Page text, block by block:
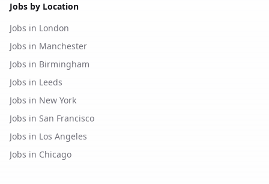
Jobs by Location
Jobs in London
Jobs in Manchester
Jobs in Birmingham
Jobs in Leeds
Jobs in New York
Jobs in San Francisco
Jobs in Los Angeles
Jobs in Chicago